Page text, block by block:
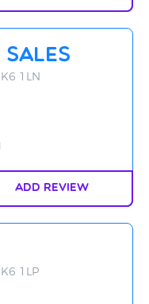
Sales
1LN
Add Review
1LP